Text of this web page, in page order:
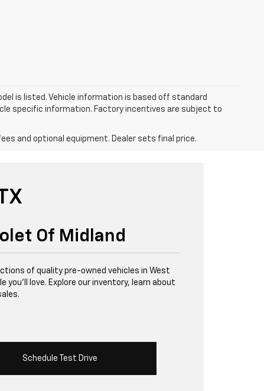
is listed. Vehicle information is based off standard
specific information. Factory incentives are subject to
and optional equipment. Dealer sets final price.
Of Midland
of quality pre-owned vehicles in West
you’ll love. Explore our inventory, learn about
Schedule Test Drive